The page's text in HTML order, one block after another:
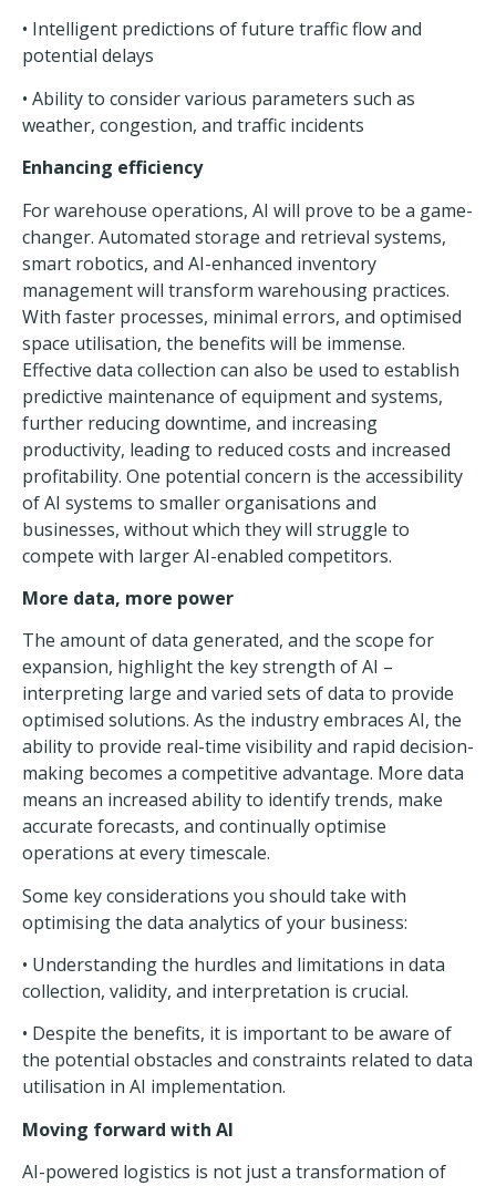
• Intelligent predictions of future traffic flow and
potential delays
• Ability to consider various parameters such as
weather, congestion, and traffic incidents
Enhancing efficiency
For warehouse operations, AI will prove to be a game-
changer. Automated storage and retrieval systems,
smart robotics, and AI-enhanced inventory
managementwill transform warehousing practices.
With faster processes, minimal errors, and optimised
space utilisation, the benefits will be immense.
Effective data collection can also be used to establish
predictive maintenance of equipment and systems,
further reducing downtime, and increasing
productivity, leading to reduced costs and increased
profitability. One potential concern is the accessibility
of AI systems to smaller organisations and
businesses, without which they will struggle to
compete with larger AI-enabled competitors.
More data, more power
The amount of data generated, and the scope for
expansion, highlight the key strength of AI –
interpreting large and varied sets of data to provide
optimised solutions. As the industry embraces AI, the
ability to provide real-time visibility and rapid decision-
making becomes a competitive advantage. More data
means an increased ability to identify trends, make
accurate forecasts, and continually optimise
operations at every timescale.
Some key considerations you should take with
optimising the data analytics of your business:
• Understanding the hurdles and limitations in data
collection, validity, and interpretation is crucial.
• Despite the benefits, it is important to be aware of
the potential obstacles and constraints related to data
utilisation in AI implementation.
Moving forward with AI
AI-powered logistics is not just a transformation of